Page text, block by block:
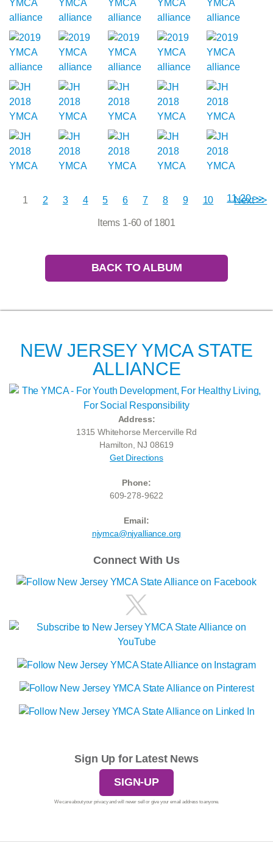
11-20 >>
1 2 3 4 5 6 7 8 9 10 Next >>
Items 1-60 of 1801
BACK TO ALBUM
NEW JERSEY YMCA STATE
ALLIANCE
Address:
1315 Whitehorse Mercerville Rd
Hamilton, NJ 08619
Get Directions
Phone:
609-278-9622
Email:
njymca@njyalliance.org
Connect With Us
Sign Up for Latest News
SIGN-UP
We care about your privacy and will never sell or give your email address to anyone.